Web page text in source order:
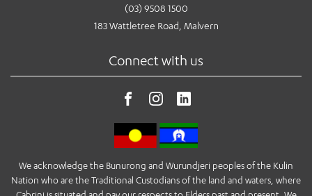
(03) 9508 1500
183 Wattletree Road, Malvern
Connect with us
We acknowledge the Bunurong and Wurundjeri peoples of the Kulin
Nation who are the Traditional Custodians of the land and waters, where